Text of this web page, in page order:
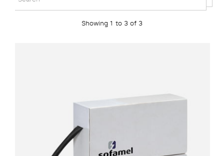
Showing 1 to 3 of 3